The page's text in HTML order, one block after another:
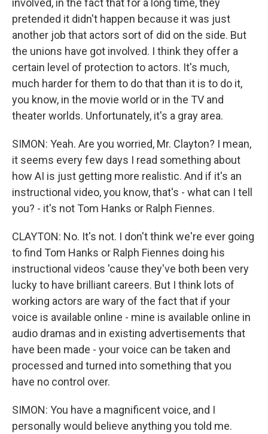
involved, in the fact that for a long time, they
pretended it didn't happen because it was just
another job that actors sort of did on the side. But
the unions have got involved. I think they offer a
certain level of protection to actors. It's much,
much harder for them to do that than it is to do it,
you know, in the movie world or in the TV and
theater worlds. Unfortunately, it's a gray area.
SIMON: Yeah. Are you worried, Mr. Clayton? I mean,
it seems every few days I read something about
how AI is just getting more realistic. And if it's an
instructional video, you know, that's - what can I tell
you? - it's not Tom Hanks or Ralph Fiennes.
CLAYTON: No. It's not. I don't think we're ever going
to find Tom Hanks or Ralph Fiennes doing his
instructional videos 'cause they've both been very
lucky to have brilliant careers. But I think lots of
working actors are wary of the fact that if your
voice is available online - mine is available online in
audio dramas and in existing advertisements that
have been made - your voice can be taken and
processed and turned into something that you
have no control over.
SIMON: You have a magnificent voice, and I
personally would believe anything you told me.